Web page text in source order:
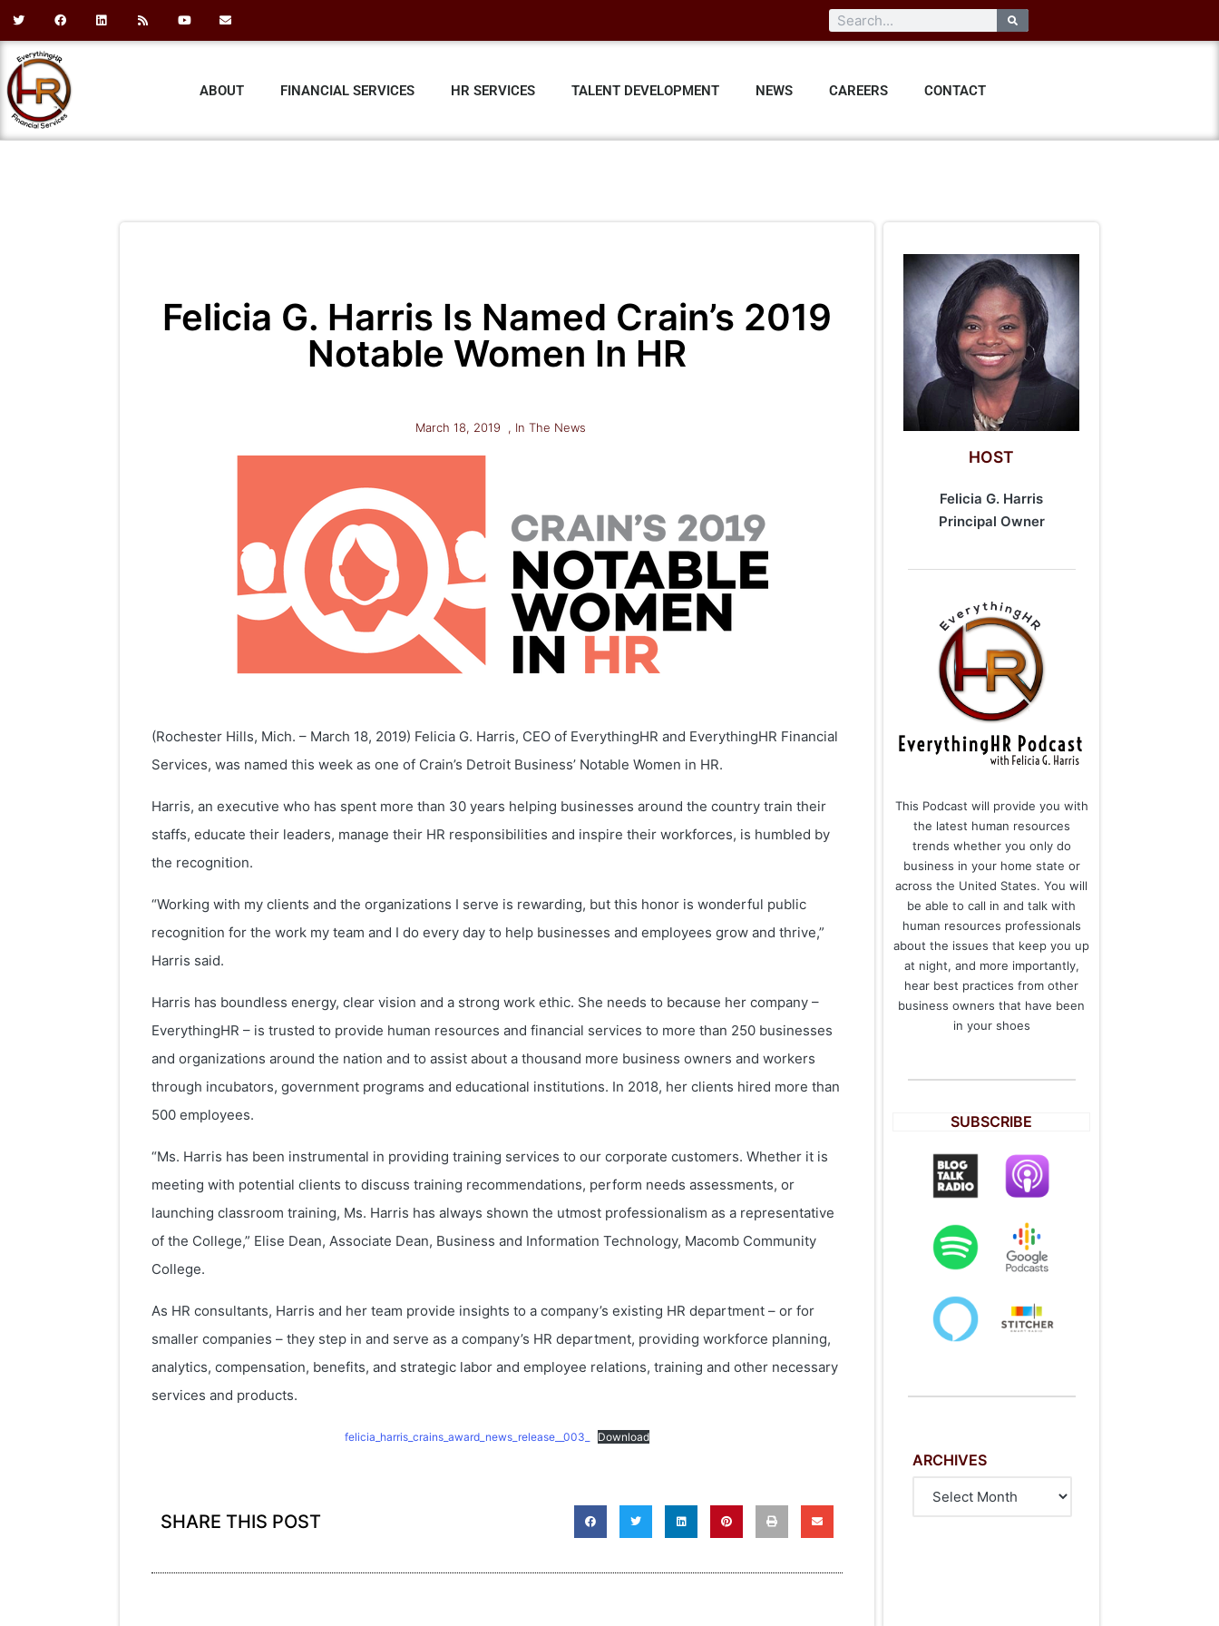
ABOUT FINANCIAL SERVICES HR SERVICES TALENT DEVELOPMENT NEWS CAREERS CONTACT
Felicia G. Harris Is Named Crain’s 2019
Notable Women In HR
March 18, 2019 , In The News
(Rochester Hills, Mich. – March 18, 2019) Felicia G. Harris, CEO of EverythingHR and EverythingHR Financial
Services, was named this week as one of Crain’s Detroit Business’ Notable Women in HR.
Harris, an executive who has spent more than 30 years helping businesses around the country train their
staffs, educate their leaders, manage their HR responsibilities and inspire their workforces, is humbled by
the recognition.
“Working with my clients and the organizations I serve is rewarding, but this honor is wonderful public
recognition for the work my team and I do every day to help businesses and employees grow and thrive,”
Harris said.
Harris has boundless energy, clear vision and a strong work ethic. She needs to because her company –
EverythingHR – is trusted to provide human resources and financial services to more than 250 businesses
and organizations around the nation and to assist about a thousand more business owners and workers
through incubators, government programs and educational institutions. In 2018, her clients hired more than
500 employees.
“Ms. Harris has been instrumental in providing training services to our corporate customers. Whether it is
meeting with potential clients to discuss training recommendations, perform needs assessments, or
launching classroom training, Ms. Harris has always shown the utmost professionalism as a representative
of the College,” Elise Dean, Associate Dean, Business and Information Technology, Macomb Community
College.
As HR consultants, Harris and her team provide insights to a company’s existing HR department – or for
smaller companies – they step in and serve as a company’s HR department, providing workforce planning,
analytics, compensation, benefits, and strategic labor and employee relations, training and other necessary
services and products.
felicia_harris_crains_award_news_release__003_ Download
SHARE THIS POST
HOST
Felicia G. Harris
​Principal Owner
This Podcast will provide you with
the latest human resources
trends whether you only do
business in your home state or
across the United States. You will
be able to call in and talk with
human resources professionals
about the issues that keep you up
at night, and more importantly,
hear best practices from other
business owners that have been
in your shoes
SUBSCRIBE
ARCHIVES